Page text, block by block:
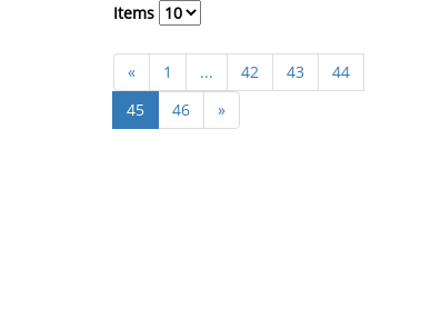
Items
« 1 ... 42 43
44
45
46 »